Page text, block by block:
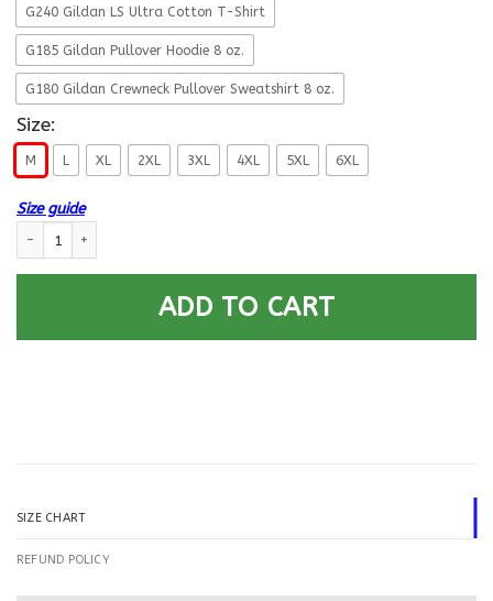
G240 Gildan LS Ultra Cotton T-Shirt
G185 Gildan Pullover Hoodie 8 oz.
G180 Gildan Crewneck Pullover Sweatshirt 8 oz.
Size:
M L XL 2XL 3XL 4XL 5XL 6XL
Size guide
ADD TO CART
SIZE CHART
REFUND POLICY